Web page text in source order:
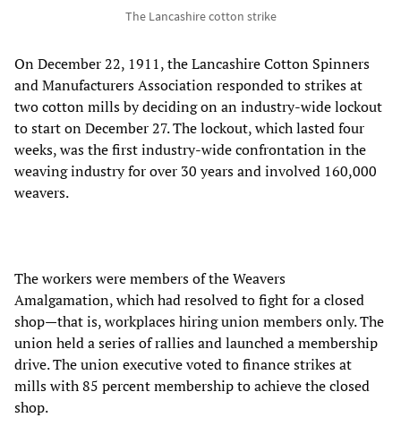
The Lancashire cotton strike
On December 22, 1911, the Lancashire Cotton Spinners
and Manufacturers Association responded to strikes at
two cotton mills by deciding on an industry-wide lockout
to start on December 27. The lockout, which lasted four
weeks, was the first industry-wide confrontation in the
weaving industry for over 30 years and involved 160,000
weavers.
The workers were members of the Weavers
Amalgamation, which had resolved to fight for a closed
shop—that is, workplaces hiring union members only. The
union held a series of rallies and launched a membership
drive. The union executive voted to finance strikes at
mills with 85 percent membership to achieve the closed
shop.